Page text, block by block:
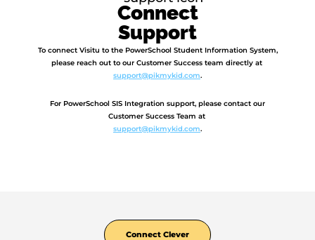
Connect
Support
To connect Visitu to the PowerSchool Student Information System,
please reach out to our Customer Success team directly at
support@pikmykid.com.
For PowerSchool SIS Integration support, please contact our
Customer Success Team at
support@pikmykid.com.
Connect Clever